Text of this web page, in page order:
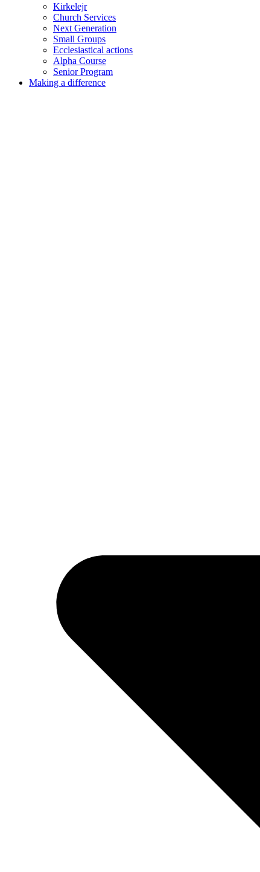
Kirkelejr
Church Services
Next Generation
Small Groups
Ecclesiastical actions
Alpha Course
Senior Program
Making a difference